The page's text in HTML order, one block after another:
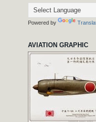
Powered by
AVIATION GRAPHIC